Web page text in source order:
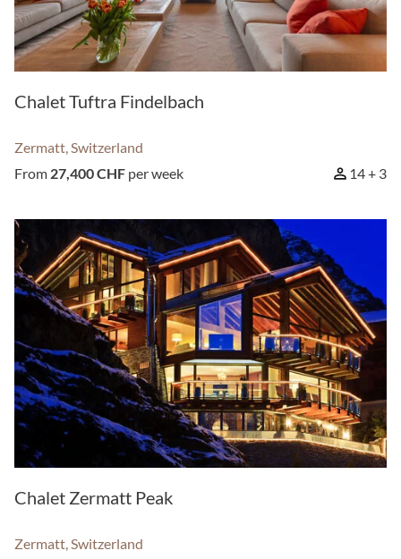
Chalet Tuftra Findelbach
Zermatt, Switzerland
From 27,400 CHF per week 14 + 3
Chalet Zermatt Peak
Zermatt, Switzerland